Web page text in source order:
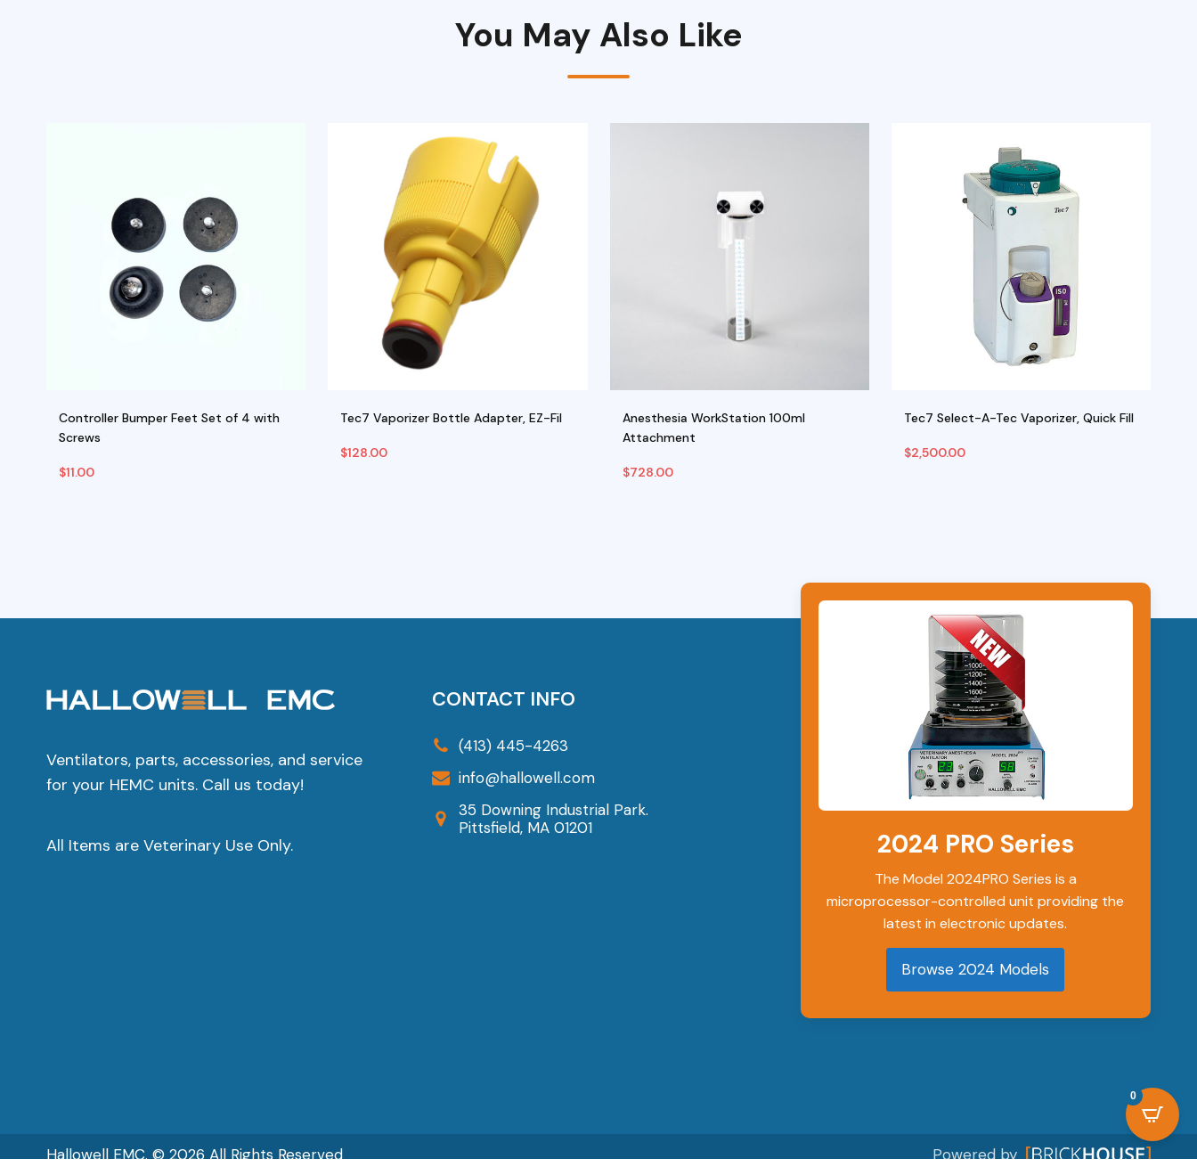
You May Also Like
Controller Bumper Feet Set of 4 with
Screws
$11.00
multiple
options
chosen
Tec7 Vaporizer Bottle Adapter, EZ-Fil
$128.00
Anesthesia WorkStation 100ml
Attachment
$728.00
has
multiple
variants.
The
options
may
be
chosen
on
the
product
Tec7 Select-A-Tec Vaporizer, Quick Fill
$2,500.00
Ventilators, parts, accessories, and service
for your HEMC units. Call us today!
All Items are Veterinary Use Only.
CONTACT INFO
(413) 445-4263
info@hallowell.com
35 Downing Industrial Park.
Pittsfield, MA 01201
2024 PRO Series
The Model 2024PRO Series is a
microprocessor-controlled unit providing the
latest in electronic updates.
Browse 2024 Models
Hallowell EMC. © 2026 All Rights Reserved Powered by
0